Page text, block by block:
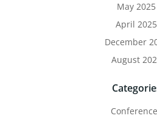
May 2025
April 2025
December
August